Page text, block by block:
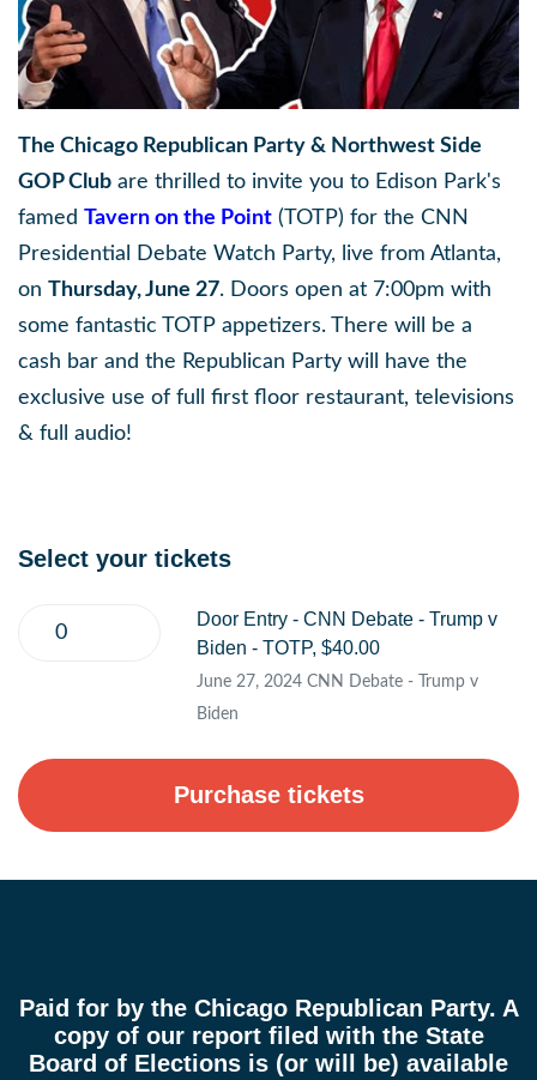
The Chicago Republican Party & Northwest Side
GOP Club are thrilled to invite you to Edison Park's
famed Tavern on the Point (TOTP) for the CNN
Presidential Debate Watch Party, live from Atlanta,
on Thursday, June 27. Doors open at 7:00pm with
some fantastic TOTP appetizers. There will be a
cash bar and the Republican Party will have the
exclusive use of full first floor restaurant, televisions
& full audio!
Select your tickets
Door Entry - CNN Debate - Trump v
Biden - TOTP, $40.00
June 27, 2024 CNN Debate - Trump v
Biden
Paid for by the Chicago Republican Party. A
copy of our report filed with the State
Board of Elections is (or will be) available